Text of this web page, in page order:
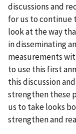
discussions and
for us to continue
look at the way
in disseminating
measurements
to use this first
this discussion
strengthen these
us to take looks
strengthen and